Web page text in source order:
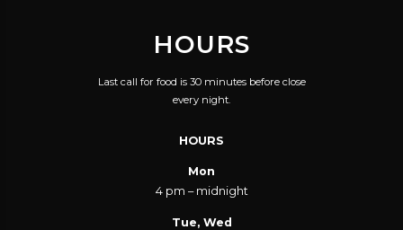
COMPULSIVELY UNTIL
LIKE THEM.
HOURS
Last call for food is 30 minutes before close
every night.
HOURS
Mon
4 pm – midnight
Tue, Wed